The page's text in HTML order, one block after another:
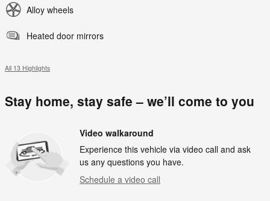
Alloy wheels
Heated door mirrors
All 13 Highlights
Stay home, stay safe – we’ll come to you
Video walkaround
Experience this vehicle via video call and ask
us any questions you have.
Schedule a video call